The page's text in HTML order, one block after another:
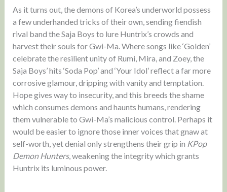
As it turns out, the demons of Korea’s underworld possess
a few underhanded tricks of their own, sending fiendish
rival band the Saja Boys to lure Huntrix’s crowds and
harvest their souls for Gwi-Ma. Where songs like ‘Golden’
celebrate the resilient unity of Rumi, Mira, and Zoey, the
Saja Boys’ hits ‘Soda Pop’ and ‘Your Idol’ reflect a far more
corrosive glamour, dripping with vanity and temptation.
Hope gives way to insecurity, and this breeds the shame
which consumes demons and haunts humans, rendering
them vulnerable to Gwi-Ma’s malicious control. Perhaps it
would be easier to ignore those inner voices that gnaw at
self-worth, yet denial only strengthens their grip in KPop
Demon Hunters, weakening the integrity which grants
Huntrix its luminous power.